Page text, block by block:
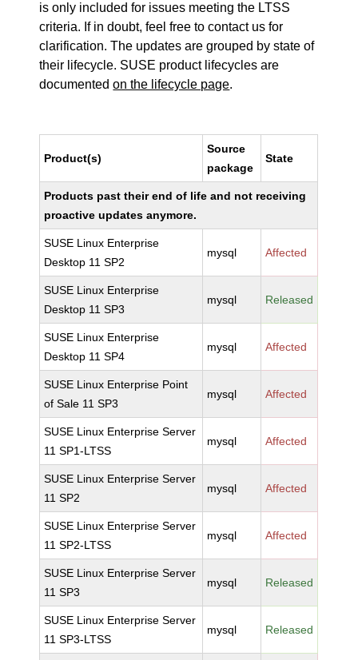
is only included for issues meeting the LTSS
criteria. If in doubt, feel free to contact us for
clarification. The updates are grouped by state of
their lifecycle. SUSE product lifecycles are
documentedon the lifecycle page.
Product(s)
Source
package
State
Products past their end of life and not receiving
proactive updates anymore.
SUSE Linux Enterprise
Desktop 11 SP2
mysql Affected
SUSE Linux Enterprise
Desktop 11 SP3
mysql Released
SUSE Linux Enterprise
Desktop 11 SP4
mysql Affected
SUSE Linux Enterprise Point
of Sale 11 SP3
mysql Affected
SUSE Linux Enterprise Server
11 SP1-LTSS
mysql Affected
SUSE Linux Enterprise Server
11 SP2
mysql Affected
SUSE Linux Enterprise Server
11 SP2-LTSS
mysql Affected
SUSE Linux Enterprise Server
11 SP3
mysql Released
SUSE Linux Enterprise Server
11 SP3-LTSS
mysql Released